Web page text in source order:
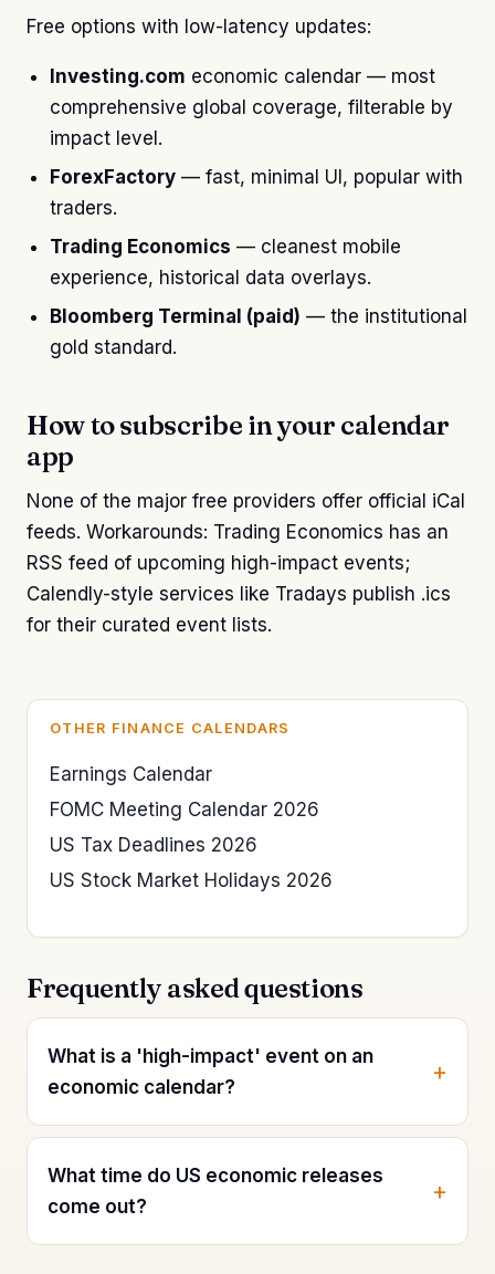
Free options with low-latency updates:
Investing.com economic calendar — most
comprehensive global coverage, filterable by
impact level.
ForexFactory — fast, minimal UI, popular with
traders.
Trading Economics — cleanest mobile
experience, historical data overlays.
Bloomberg Terminal (paid) — the institutional
gold standard.
How to subscribe in your calendar
app
None of the major free providers offer official iCal
feeds. Workarounds: Trading Economics has an
RSS feed of upcoming high-impact events;
Calendly-style services like Tradays publish .ics
for their curated event lists.
OTHER FINANCE CALENDARS
Earnings Calendar
FOMC Meeting Calendar 2026
US Tax Deadlines 2026
US Stock Market Holidays 2026
Frequently asked questions
What is a 'high-impact' event on an
economic calendar?
What time do US economic releases
come out?